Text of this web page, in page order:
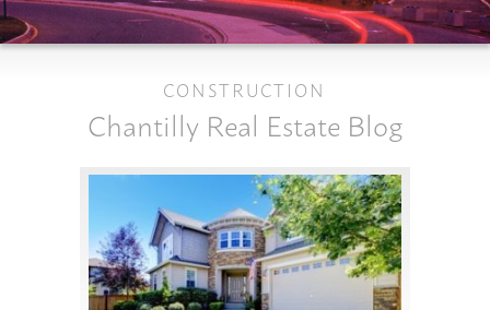
CONSTRUCTION
Chantilly Real Estate Blog